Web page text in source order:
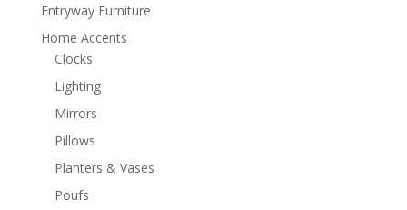
Entryway Furniture
Home Accents
Clocks
Lighting
Mirrors
Pillows
Planters & Vases
Poufs